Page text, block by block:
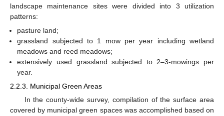
landscape maintenance sites were divided into 3 utilization
patterns:
pasture land;
grassland subjected to 1 mow per year including wetland
meadows and reed meadows;
extensively used grassland subjected to 2–3-mowings per
year.
2.2.3. Municipal Green Areas
In the county-wide survey, compilation of the surface area
covered by municipal green spaces was accomplished based on